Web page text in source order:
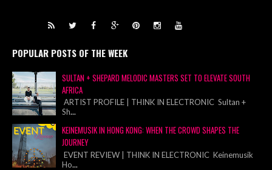
POPULAR POSTS OF THE WEEK
SULTAN + SHEPARD MELODIC MASTERS SET TO ELEVATE SOUTH
AFRICA
ARTIST PROFILE | THINK IN ELECTRONIC Sultan +
Sh...
KEINEMUSIK IN HONG KONG: WHEN THE CROWD SHAPES THE
JOURNEY
EVENT REVIEW | THINK IN ELECTRONIC Keinemusik
Ho...